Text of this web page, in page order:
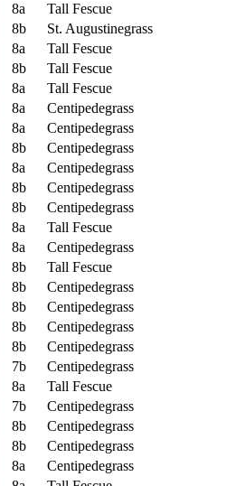
8a
Tall Fescue
8b
St. Augustinegrass
8a
Tall Fescue
8b
Tall Fescue
8a
Tall Fescue
8a
Centipedegrass
8a
Centipedegrass
8b
Centipedegrass
8a
Centipedegrass
8b
Centipedegrass
8b
Centipedegrass
8a
Tall Fescue
8a
Centipedegrass
8b
Tall Fescue
8b
Centipedegrass
8b
Centipedegrass
8b
Centipedegrass
8b
Centipedegrass
7b
Centipedegrass
8a
Tall Fescue
7b
Centipedegrass
8b
Centipedegrass
8b
Centipedegrass
8a
Centipedegrass